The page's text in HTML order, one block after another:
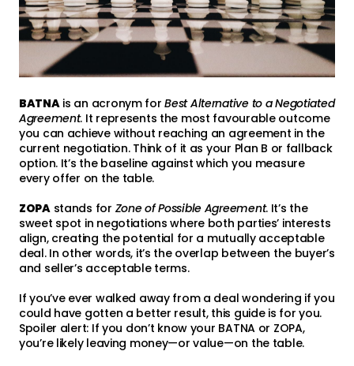
BATNAis an acronym forBest Alternative to a Negotiated
Agreement. It represents the most favourable outcome
you can achieve without reaching an agreement in the
current negotiation. Think of it as your Plan B or fallback
option. It’s the baseline against which you measure
every offer on the table.
ZOPAstands for Zone of Possible Agreement. It’s the
sweet spot in negotiations where both parties’ interests
align, creating the potential for a mutually acceptable
deal. In other words, it’s the overlap between the buyer’s
and seller’s acceptable terms.
If you’ve ever walked away from a deal wondering if you
could have gotten a better result, this guide is for you.
Spoiler alert: If you don’t know your BATNA or ZOPA,
you’re likely leaving money—or value—on the table.